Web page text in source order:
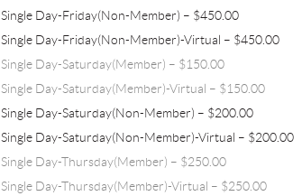
Single Day-Friday(Non-Member) – $450.00
Single Day-Friday(Non-Member)-Virtual – $450.00
Single Day-Saturday(Member) – $150.00
Single Day-Saturday(Member)-Virtual – $150.00
Single Day-Saturday(Non-Member) – $200.00
Single Day-Saturday(Non-Member)-Virtual – $200.00
Single Day-Thursday(Member) – $250.00
Single Day-Thursday(Member)-Virtual – $250.00